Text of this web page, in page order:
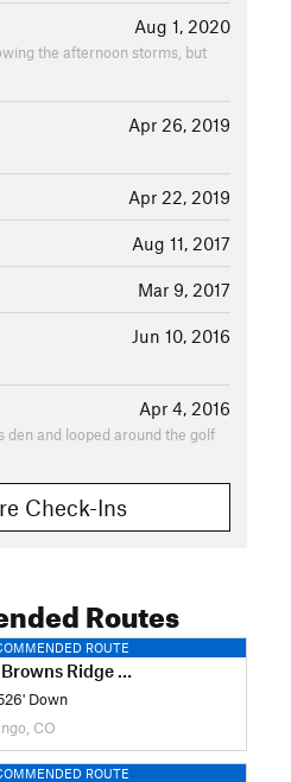
Aug 1, 2020
the afternoon storms, but
Apr 26, 2019
Apr 22, 2019
Aug 11, 2017
Mar 9, 2017
Jun 10, 2016
Apr 4, 2016
den and looped around the golf
Check-Ins
Routes
ROUTE
Ridge Loop
Down
CO
ROUTE